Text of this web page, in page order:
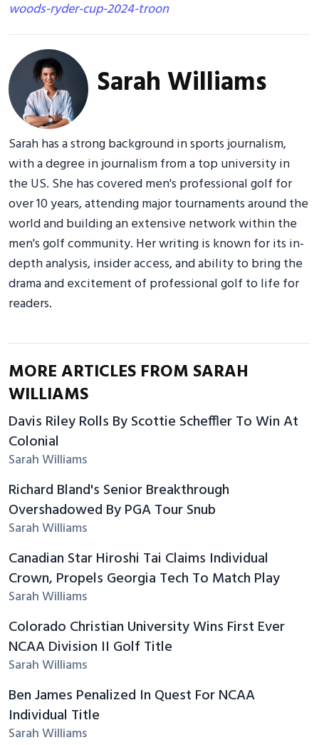
woods-ryder-cup-2024-troon
Sarah Williams
Sarah has a strong background in sports journalism,
with a degree in journalism from a top university in
the US. She has covered men's professional golf for
over 10 years, attending major tournaments around the
world and building an extensive network within the
men's golf community. Her writing is known for its in-
depth analysis, insider access, and ability to bring the
drama and excitement of professional golf to life for
readers.
MORE ARTICLES FROM SARAH
WILLIAMS
Davis Riley Rolls By Scottie Scheffler To Win At
Colonial
Sarah Williams
Richard Bland's Senior Breakthrough
Overshadowed By PGA Tour Snub
Sarah Williams
Canadian Star Hiroshi Tai Claims Individual
Crown, Propels Georgia Tech To Match Play
Sarah Williams
Colorado Christian University Wins First Ever
NCAA Division II Golf Title
Sarah Williams
Ben James Penalized In Quest For NCAA
Individual Title
Sarah Williams